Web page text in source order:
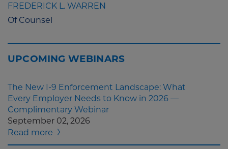
FREDERICK L. WARREN
Of Counsel
UPCOMING WEBINARS
The New I-9 Enforcement Landscape: What
Every Employer Needs to Know in 2026 —
Complimentary Webinar
September 02, 2026
Read more